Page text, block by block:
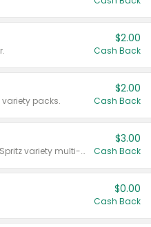
$2.00
Cash Back
packs.
$2.00
Cash Back
Valid on 8 count Vodka Spritz variety multi-packs.
$3.00
Cash Back
$0.00
Cash Back